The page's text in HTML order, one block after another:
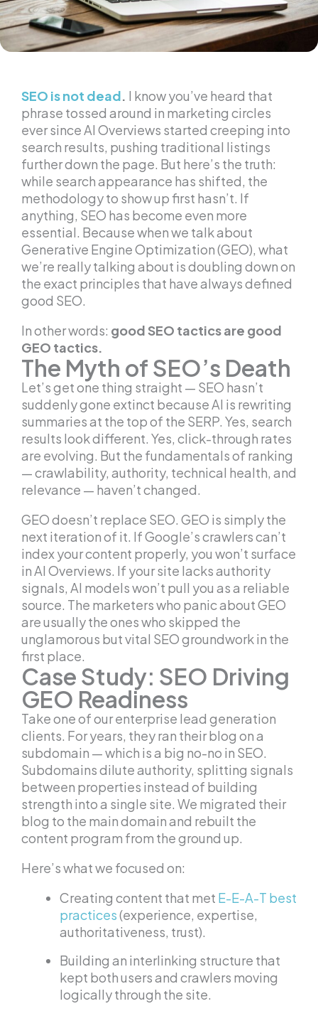
SEO is not dead. I know you’ve heard that
phrase tossed around in marketing circles
ever since AI Overviews started creeping into
search results, pushing traditional listings
further down the page. But here’s the truth:
while search appearance has shifted, the
methodology to show up first hasn’t. If
anything, SEO has become even more
essential. Because when we talk about
Generative Engine Optimization (GEO), what
we’re really talking about is doubling down on
the exact principles that have always defined
good SEO.
In other words: good SEO tactics are good
GEO tactics.
The Myth of SEO’s Death
Let’s get one thing straight — SEO hasn’t
suddenly gone extinct because AI is rewriting
summaries at the top of the SERP. Yes, search
results look different. Yes, click-through rates
are evolving. But the fundamentals of ranking
— crawlability, authority, technical health, and
relevance — haven’t changed.
GEO doesn’t replace SEO. GEO is simply the
next iteration of it. If Google’s crawlers can’t
index your content properly, you won’t surface
in AI Overviews. If your site lacks authority
signals, AI models won’t pull you as a reliable
source. The marketers who panic about GEO
are usually the ones who skipped the
unglamorous but vital SEO groundwork in the
first place.
Case Study: SEO Driving
GEO Readiness
Take one of our enterprise lead generation
clients. For years, they ran their blog on a
subdomain — which is a big no-no in SEO.
Subdomains dilute authority, splitting signals
between properties instead of building
strength into a single site. We migrated their
blog to the main domain and rebuilt the
content program from the ground up.
Here’s what we focused on:
Creating content that met E-E-A-T best
practices(experience, expertise,
authoritativeness, trust).
Building an interlinking structure that
kept both users and crawlers moving
logically through the site.